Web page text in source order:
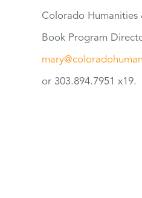
Colorado Humanities
Book Program
or 303.894.7951 x19.